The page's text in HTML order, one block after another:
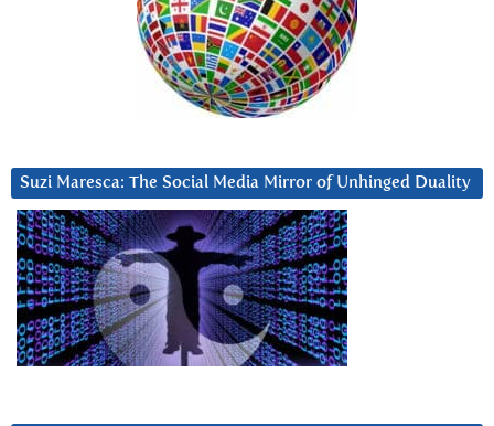
Suzi Maresca: The Social Media Mirror of Unhinged Duality